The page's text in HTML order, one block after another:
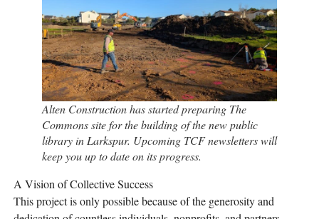
Alten Construction has started preparing The
Commons site for the building of the new public
library in Larkspur. Upcoming TCF newsletters will
keep you up to date on its progress.
A Vision of Collective Success
This project is only possible because of the generosity and